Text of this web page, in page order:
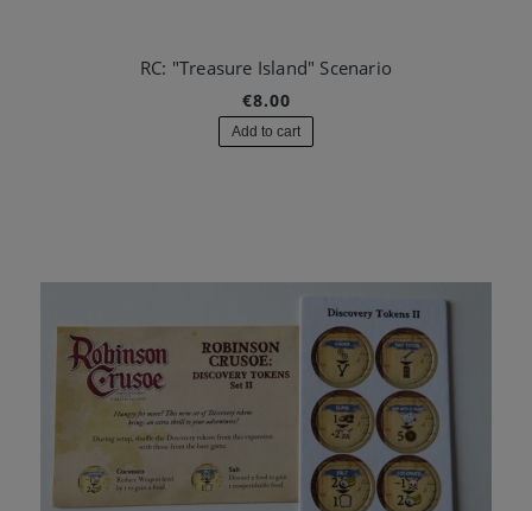
RC: "Treasure Island" Scenario
€8.00
Add to cart